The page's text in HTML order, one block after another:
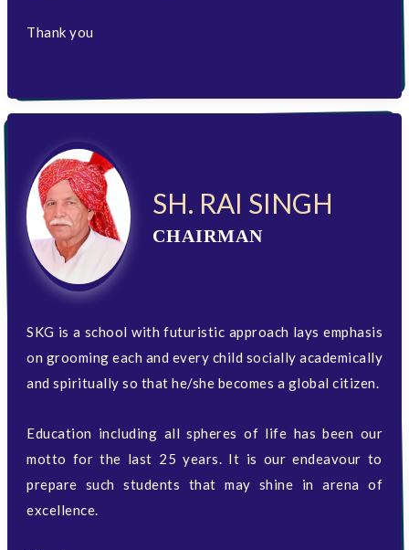
Thank you
SH. RAI SINGH
CHAIRMAN
SKG is a school with futuristic approach lays emphasis
on grooming each and every child socially academically
and spiritually so that he/she becomes a global citizen.
Education including all spheres of life has been our
motto for the last 25 years. It is our endeavour to
prepare such students that may shine in arena of
excellence.